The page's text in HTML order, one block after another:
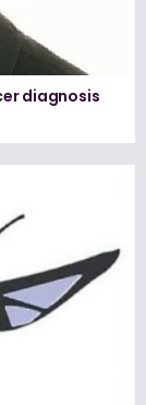
diagnosis